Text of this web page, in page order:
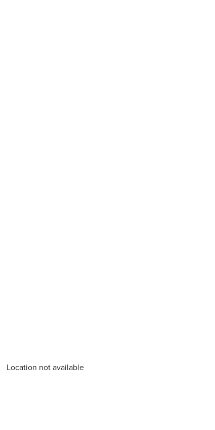
Location not available